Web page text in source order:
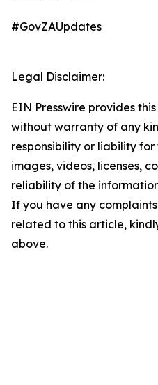
#GovZAUpdates
Legal Disclaimer:
EIN Presswire provides
without warranty of any
responsibility or liability
images, videos, licenses,
reliability of the
If you have any
related to this article,
above.